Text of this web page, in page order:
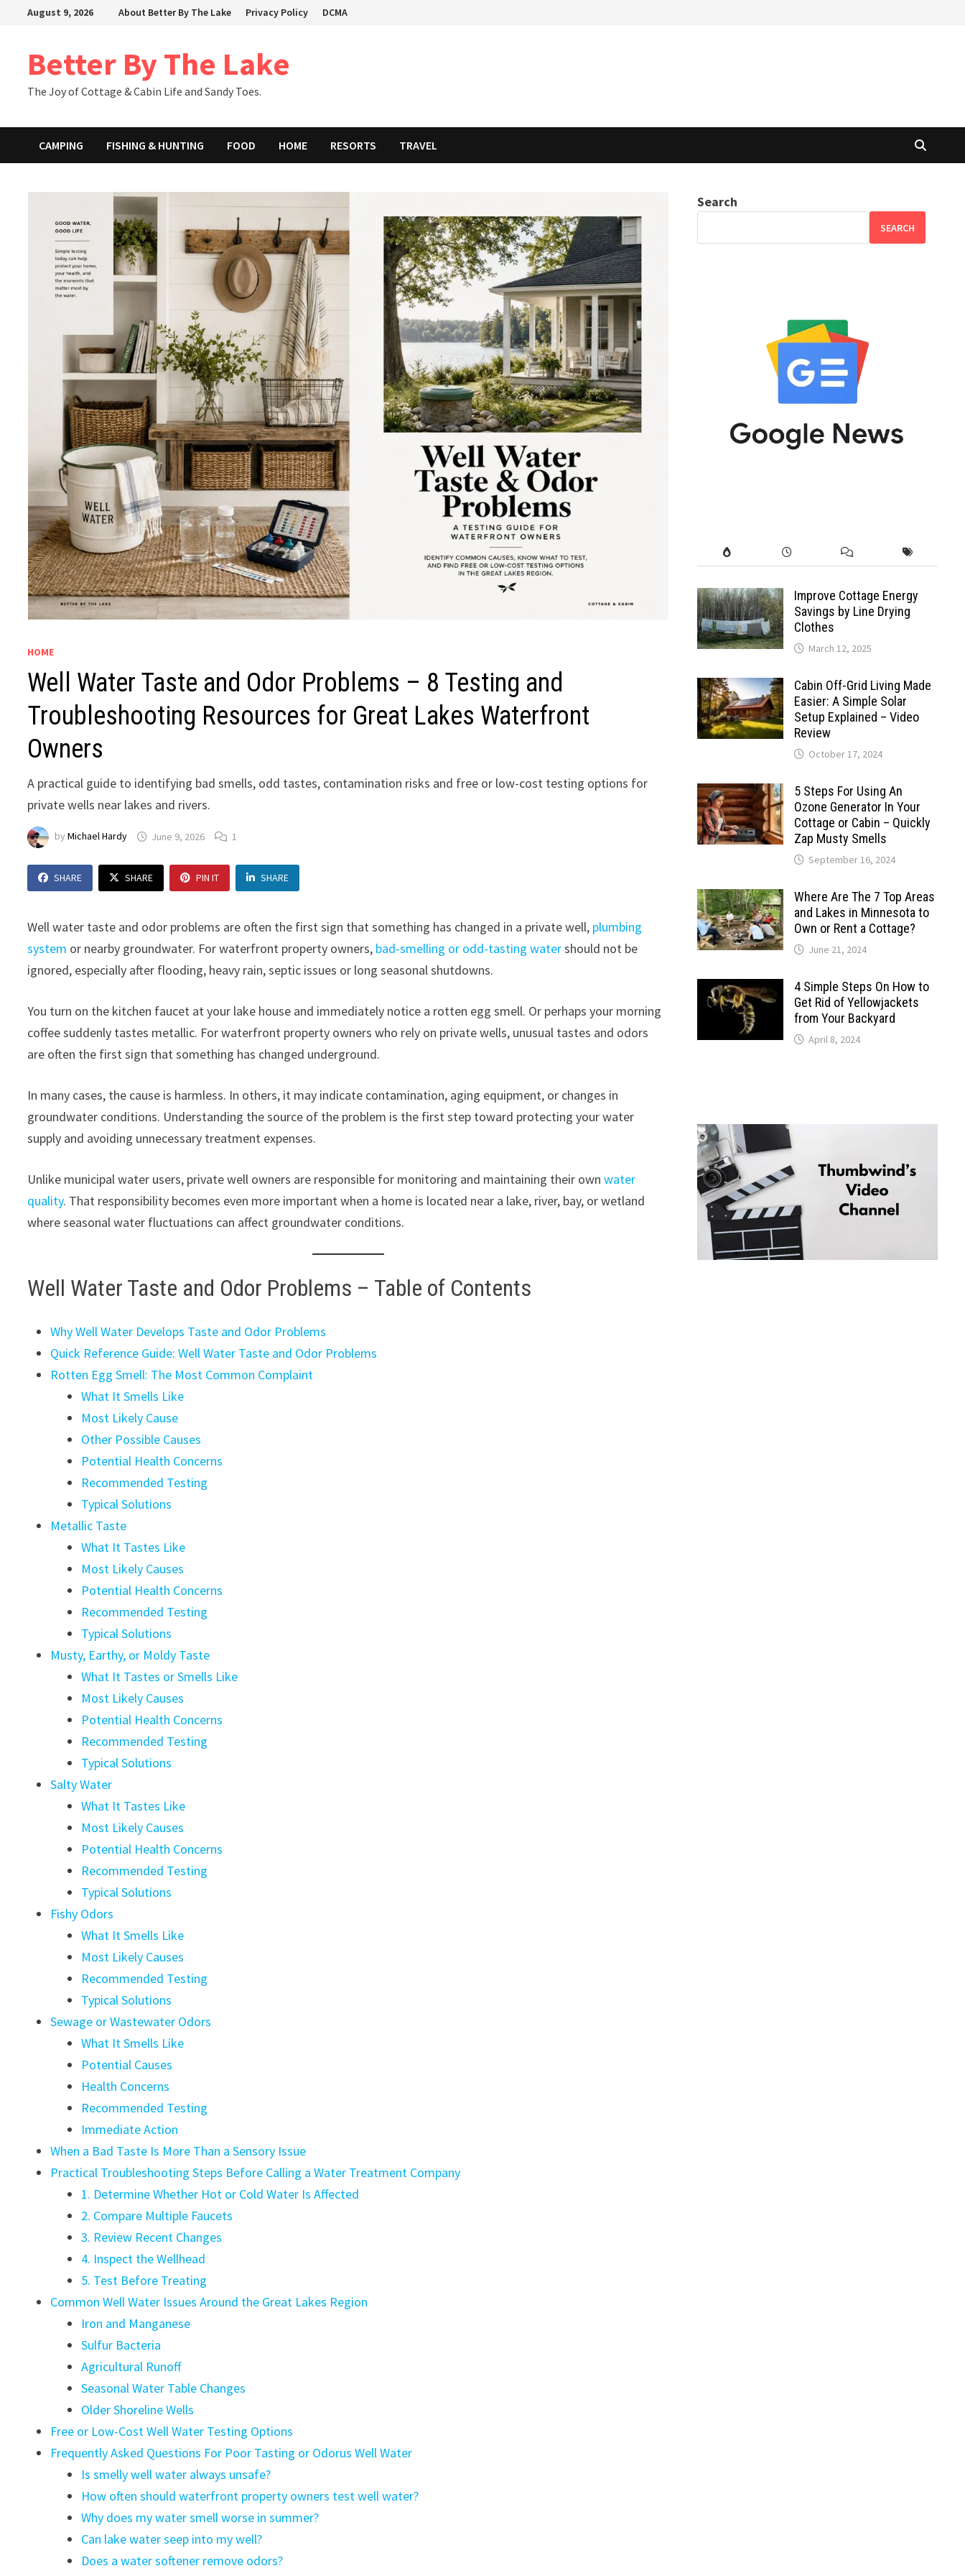
August 9, 2026 About Better By The Lake Privacy Policy DCMA
Better By The Lake
The Joy of Cottage & Cabin Life and Sandy Toes.
CAMPING FISHING & HUNTING FOOD HOME RESORTS TRAVEL
HOME
Well Water Taste and Odor Problems – 8 Testing and
Troubleshooting Resources for Great Lakes Waterfront
Owners
A practical guide to identifying bad smells, odd tastes, contamination risks and free or low-cost testing options for
private wells near lakes and rivers.
byMichael Hardy June 9, 2026 1
SHARE SHARE PIN IT SHARE
Well water taste and odor problems are often the first sign that something has changed in a private well, plumbing
system or nearby groundwater. For waterfront property owners, bad-smelling or odd-tasting watershould not be
ignored, especially after flooding, heavy rain, septic issues or long seasonal shutdowns.
You turn on the kitchen faucet at your lake house and immediately notice a rotten egg smell. Or perhaps your morning
coffee suddenly tastes metallic. For waterfront property owners who rely on private wells, unusual tastes and odors
are often the first sign that something has changed underground.
In many cases, the cause is harmless. In others, it may indicate contamination, aging equipment, or changes in
groundwater conditions. Understanding the source of the problem is the first step toward protecting your water
supply and avoiding unnecessary treatment expenses.
Unlike municipal water users, private well owners are responsible for monitoring and maintaining their ownwater
quality. That responsibility becomes even more important when a home is located near a lake, river, bay, or wetland
where seasonal water fluctuations can affect groundwater conditions.
Well Water Taste and Odor Problems – Table of Contents
Why Well Water Develops Taste and Odor Problems
Quick Reference Guide: Well Water Taste and Odor Problems
Rotten Egg Smell: The Most Common Complaint
What It Smells Like
Most Likely Cause
Other Possible Causes
Potential Health Concerns
Recommended Testing
Typical Solutions
Metallic Taste
What It Tastes Like
Most Likely Causes
Potential Health Concerns
Recommended Testing
Typical Solutions
Musty, Earthy, or Moldy Taste
What It Tastes or Smells Like
Most Likely Causes
Potential Health Concerns
Recommended Testing
Typical Solutions
Salty Water
What It Tastes Like
Most Likely Causes
Potential Health Concerns
Recommended Testing
Typical Solutions
Fishy Odors
What It Smells Like
Most Likely Causes
Recommended Testing
Typical Solutions
Sewage or Wastewater Odors
What It Smells Like
Potential Causes
Health Concerns
Recommended Testing
Immediate Action
When a Bad Taste Is More Than a Sensory Issue
Practical Troubleshooting Steps Before Calling a Water Treatment Company
1. Determine Whether Hot or Cold Water Is Affected
2. Compare Multiple Faucets
3. Review Recent Changes
4. Inspect the Wellhead
5. Test Before Treating
Common Well Water Issues Around the Great Lakes Region
Iron and Manganese
Sulfur Bacteria
Agricultural Runoff
Seasonal Water Table Changes
Older Shoreline Wells
Free or Low-Cost Well Water Testing Options
Frequently Asked Questions For Poor Tasting or Odorus Well Water
Is smelly well water always unsafe?
How often should waterfront property owners test well water?
Why does my water smell worse in summer?
Can lake water seep into my well?
Does a water softener remove odors?
Search
SEARCH
Improve Cottage Energy
Savings by Line Drying
Clothes
March 12, 2025
Cabin Off-Grid Living Made
Easier: A Simple Solar
Setup Explained – Video
Review
October 17, 2024
5 Steps For Using An
Ozone Generator In Your
Cottage or Cabin – Quickly
Zap Musty Smells
September 16, 2024
Where Are The 7 Top Areas
and Lakes in Minnesota to
Own or Rent a Cottage?
June 21, 2024
4 Simple Steps On How to
Get Rid of Yellowjackets
from Your Backyard
April 8, 2024